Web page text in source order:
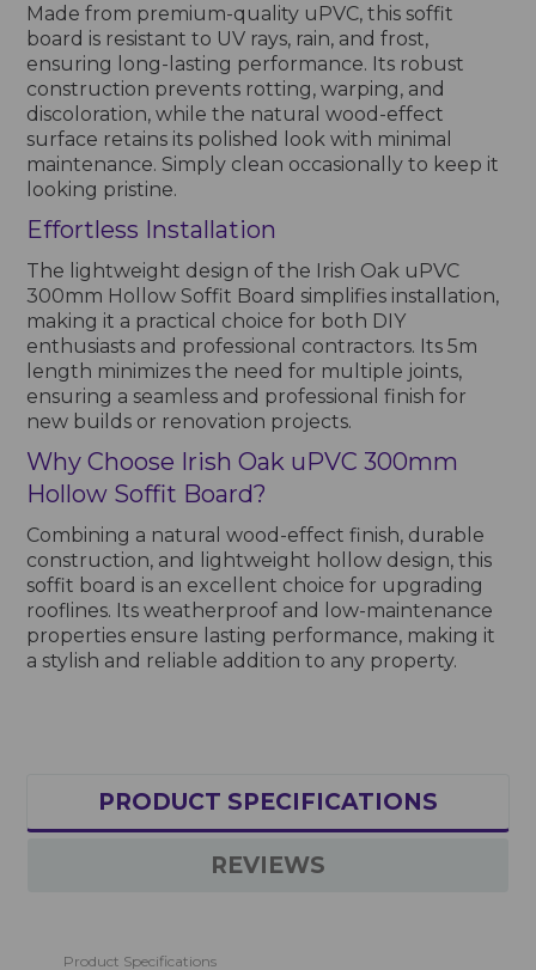
Made from premium-quality uPVC, this soffit
board is resistant to UV rays, rain, and frost,
ensuring long-lasting performance. Its robust
construction prevents rotting, warping, and
discoloration, while the natural wood-effect
surface retains its polished look with minimal
maintenance. Simply clean occasionally to keep it
looking pristine.
Effortless Installation
The lightweight design of the Irish Oak uPVC
300mm Hollow Soffit Board simplifies installation,
making it a practical choice for both DIY
enthusiasts and professional contractors. Its 5m
length minimizes the need for multiple joints,
ensuring a seamless and professional finish for
new builds or renovation projects.
Why Choose Irish Oak uPVC 300mm
Hollow Soffit Board?
Combining a natural wood-effect finish, durable
construction, and lightweight hollow design, this
soffit board is an excellent choice for upgrading
rooflines. Its weatherproof and low-maintenance
properties ensure lasting performance, making it
a stylish and reliable addition to any property.
PRODUCT SPECIFICATIONS
REVIEWS
Product Specifications